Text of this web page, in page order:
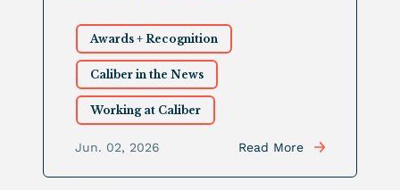
Awards + Recognition
Caliber in the News
Working at Caliber
Jun. 02, 2026 Read More